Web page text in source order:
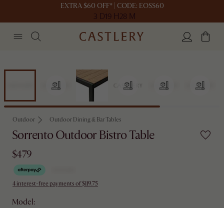
EXTRA $60 OFF* | CODE: EOSS60
3 D19 H28 M
Outdoor Outdoor Dining & Bar Tables
Sorrento Outdoor Bistro Table
$479
4 interest-free payments of $119.75
Model: